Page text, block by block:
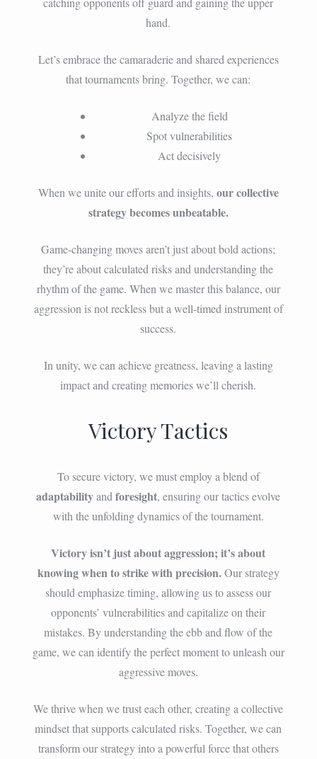
hand.
Let’s embrace the camaraderie and shared experiences
that tournaments bring. Together, we can:
Analyze the field
Spot vulnerabilities
Act decisively
When we unite our efforts and insights, our collective
strategy becomes unbeatable.
Game-changing moves aren’t just about bold actions;
they’re about calculated risks and understanding the
rhythm of the game. When we master this balance, our
aggression is not reckless but a well-timed instrument of
success.
In unity, we can achieve greatness, leaving a lasting
impact and creating memories we’ll cherish.
Victory Tactics
To secure victory, we must employ a blend of
adaptabilityandforesight, ensuring our tactics evolve
with the unfolding dynamics of the tournament.
Victory isn’t just about aggression; it’s about
knowing when to strike with precision.Our strategy
should emphasize timing, allowing us to assess our
opponents’ vulnerabilities and capitalize on their
mistakes. By understanding the ebb and flow of the
game, we can identify the perfect moment to unleash our
aggressive moves.
We thrive when we trust each other, creating a collective
mindset that supports calculated risks. Together, we can
transform our strategy into a powerful force that others